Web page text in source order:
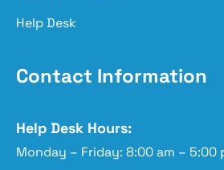
Help Desk
Contact Information
Help Desk Hours:
Monday – Friday: 8:00 am – 5:00